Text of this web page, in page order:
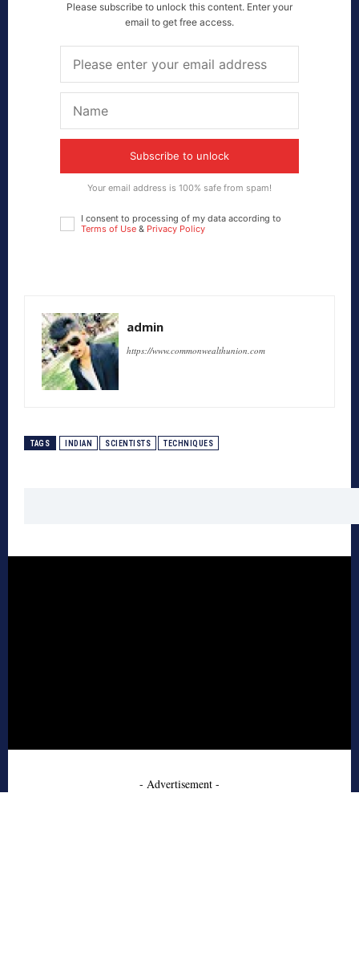
Please subscribe to unlock this content. Enter your
email to get free access.
Subscribe to unlock
Your email address is 100% safe from spam!
I consent to processing of my data according to
Terms of Use & Privacy Policy
admin
https://www.commonwealthunion.com
TAGS INDIAN SCIENTISTS TECHNIQUES
- Advertisement -